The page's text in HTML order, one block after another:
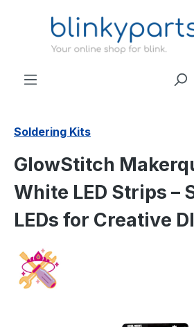
Skip to main content
Soldering Kits
GlowStitch
White LED Strips –
LEDs for Creative